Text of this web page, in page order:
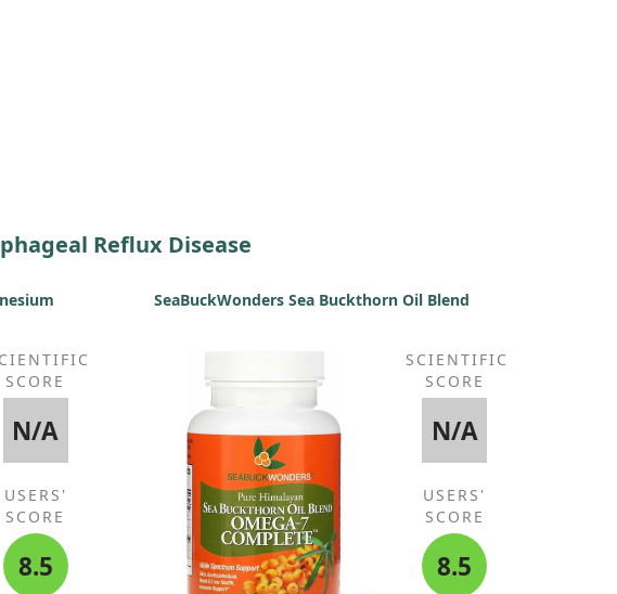
Reflux Disease
SCORE
N/A
USERS'
SCORE
8.5
SeaBuckWonders Sea Buckthorn Oil Blend
SCIENTIFIC
SCORE
N/A
USERS'
SCORE
8.5